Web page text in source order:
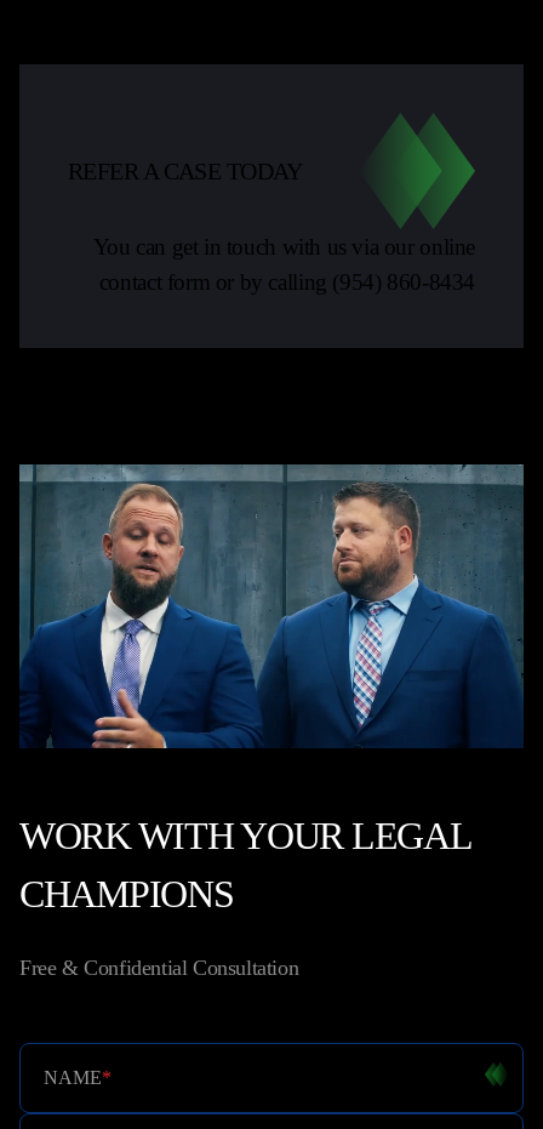
REFER A CASE TODAY
You can get in touch with us via our online
contact form or by calling (954) 860-8434
WORK WITH YOUR LEGAL
CHAMPIONS
Free & Confidential Consultation
NAME*